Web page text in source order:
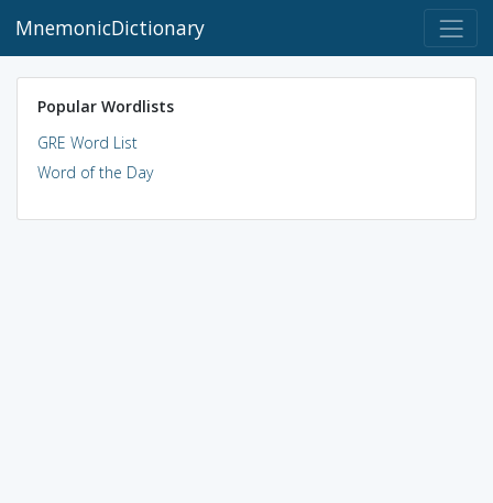
MnemonicDictionary
Popular Wordlists
GRE Word List
Word of the Day